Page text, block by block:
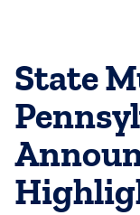
State